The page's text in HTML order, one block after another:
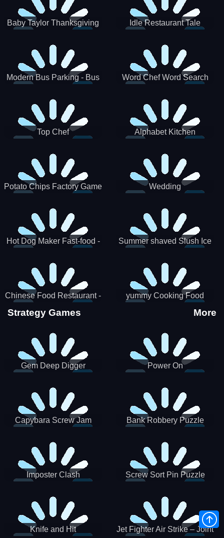
Baby Taylor Thanksgiving
Idle Restaurant Tale
Modern Bus Parking - Bus
Word Chef Word Search
Top Chef Alphabet Kitchen
Potato Chips Factory Game Wedding
Hot Dog Maker Fast-food -
Summer shaved Slush Ice
Chinese Food Restaurant -
Lunar New Year Party
yummy Cooking Food
Strategy Games More
Gem Deep Digger Power On
Capybara Screw Jam
Bank Robbery Puzzle
Imposter Clash Screw Sort Pin Puzzle
Knife and Hit
Jet Fighter Air Strike – Joint